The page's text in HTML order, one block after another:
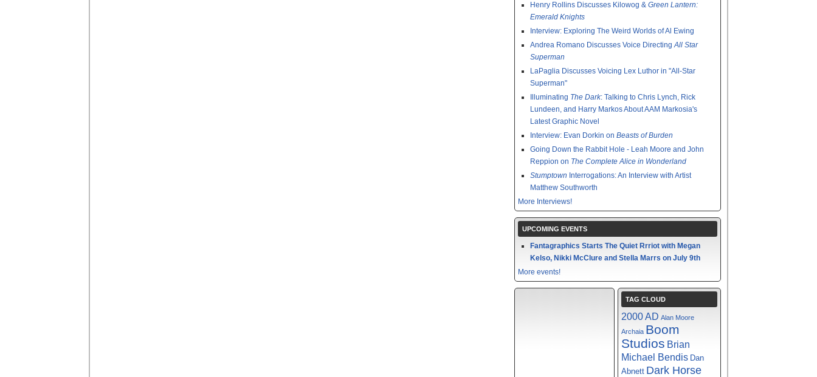
Henry Rollins Discusses Kilowog & Green Lantern:
Emerald Knights
Interview: Exploring The Weird Worlds of Al Ewing
Andrea Romano Discusses Voice DirectingAll Star
Superman
LaPaglia Discusses Voicing Lex Luthor in "All-Star
Superman"
Illuminating The Dark: Talking to Chris Lynch, Rick
Lundeen, and Harry Markos About AAM Markosia's
Latest Graphic Novel
Interview: Evan Dorkin on Beasts of Burden
Going Down the Rabbit Hole - Leah Moore and John
Reppion on The Complete Alice in Wonderland
Stumptown Interrogations: An Interview with Artist
Matthew Southworth
More Interviews!
UPCOMING EVENTS
Fantagraphics Starts The Quiet Rrriot with Megan
Kelso, Nikki McClure and Stella Marrs on July 9th
More events!
TAG CLOUD
2000 AD Alan Moore
Archaia Boom
Studios Brian
Michael Bendis Dan
Abnett Dark Horse